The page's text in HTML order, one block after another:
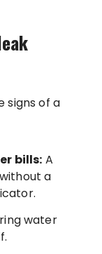
signs of a
bills: A
a
water